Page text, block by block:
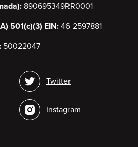
890695349RR0001
501(c)(3) EIN: 46-2597881
50022047
Twitter
Instagram